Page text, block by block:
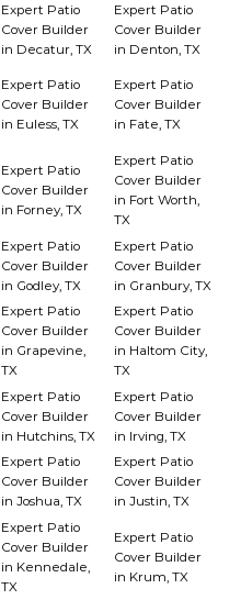
Expert Patio
Cover Builder
in Decatur, TX
Expert Patio
Cover Builder
in Denton, TX
Expert Patio
Cover Builder
in Euless, TX
Expert Patio
Cover Builder
in Fate, TX
Expert Patio
Cover Builder
in Forney, TX
Expert Patio
Cover Builder
in Fort Worth,
TX
Expert Patio
Cover Builder
in Godley, TX
Expert Patio
Cover Builder
in Granbury, TX
Expert Patio
Cover Builder
in Grapevine,
TX
Expert Patio
Cover Builder
in Haltom City,
TX
Expert Patio
Cover Builder
in Hutchins, TX
Expert Patio
Cover Builder
in Irving, TX
Expert Patio
Cover Builder
in Joshua, TX
Expert Patio
Cover Builder
in Justin, TX
Expert Patio
Cover Builder
in Kennedale,
TX
Expert Patio
Cover Builder
in Krum, TX